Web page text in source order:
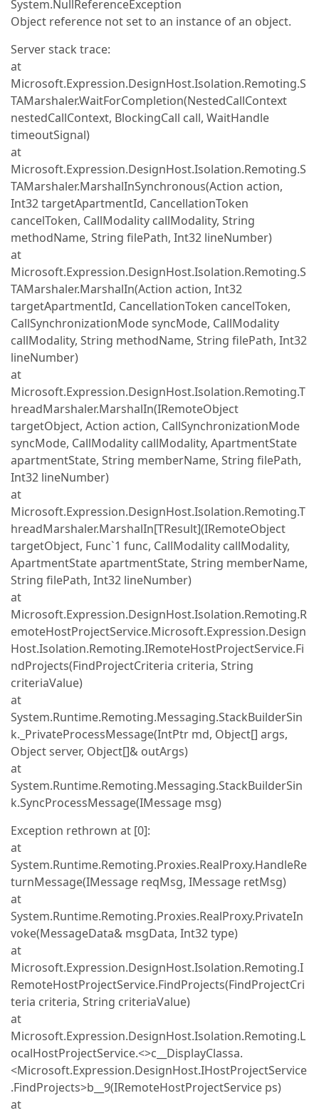
System.NullReferenceException
Object reference not set to an instance of an object.
Server stack trace:
at
Microsoft.Expression.DesignHost.Isolation.Remoting.S
TAMarshaler.WaitForCompletion(NestedCallContext
nestedCallContext, BlockingCall call, WaitHandle
timeoutSignal)
at
Microsoft.Expression.DesignHost.Isolation.Remoting.S
TAMarshaler.MarshalInSynchronous(Action action,
Int32 targetApartmentId, CancellationToken
cancelToken, CallModality callModality, String
methodName, String filePath, Int32 lineNumber)
at
Microsoft.Expression.DesignHost.Isolation.Remoting.S
TAMarshaler.MarshalIn(Action action, Int32
targetApartmentId, CancellationToken cancelToken,
CallSynchronizationMode syncMode, CallModality
callModality, String methodName, String filePath, Int32
lineNumber)
at
Microsoft.Expression.DesignHost.Isolation.Remoting.T
hreadMarshaler.MarshalIn(IRemoteObject
targetObject, Action action, CallSynchronizationMode
syncMode, CallModality callModality, ApartmentState
apartmentState, String memberName, String filePath,
Int32 lineNumber)
at
Microsoft.Expression.DesignHost.Isolation.Remoting.T
hreadMarshaler.MarshalIn[TResult](IRemoteObject
targetObject, Func`1 func, CallModality callModality,
ApartmentState apartmentState, String memberName,
String filePath, Int32 lineNumber)
at
Microsoft.Expression.DesignHost.Isolation.Remoting.R
emoteHostProjectService.Microsoft.Expression.Design
Host.Isolation.Remoting.IRemoteHostProjectService.Fi
ndProjects(FindProjectCriteria criteria, String
criteriaValue)
at
System.Runtime.Remoting.Messaging.StackBuilderSin
k._PrivateProcessMessage(IntPtr md, Object[] args,
Object server, Object[]& outArgs)
at
System.Runtime.Remoting.Messaging.StackBuilderSin
k.SyncProcessMessage(IMessage msg)
Exception rethrown at [0]:
at
System.Runtime.Remoting.Proxies.RealProxy.HandleRe
turnMessage(IMessage reqMsg, IMessage retMsg)
at
System.Runtime.Remoting.Proxies.RealProxy.PrivateIn
voke(MessageData& msgData, Int32 type)
at
Microsoft.Expression.DesignHost.Isolation.Remoting.I
RemoteHostProjectService.FindProjects(FindProjectCri
teria criteria, String criteriaValue)
at
Microsoft.Expression.DesignHost.Isolation.Remoting.L
ocalHostProjectService.<>c__DisplayClassa.
<Microsoft.Expression.DesignHost.IHostProjectService
.FindProjects>b__9(IRemoteHostProjectService ps)
at